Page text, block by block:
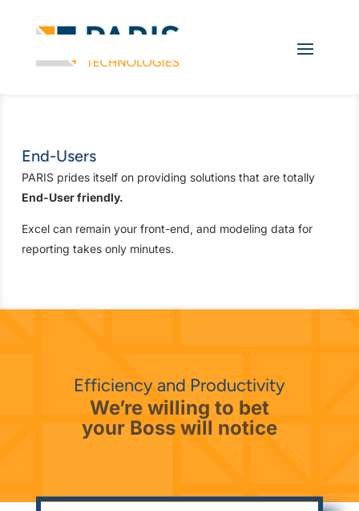
End-Users
PARIS prides itself on providing solutions that are totally
End-User friendly.
Excel can remain your front-end, and modeling data for
reporting takes only minutes.
Efficiency and Productivity
We’re willing to bet
your Boss will notice